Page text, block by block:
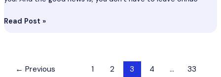
Read Post »
← Previous 1 2 3 4 …
33